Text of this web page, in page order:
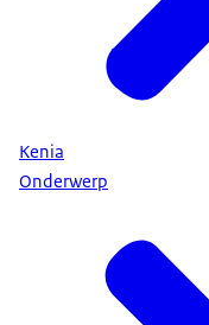
Kenia
Onderwerp